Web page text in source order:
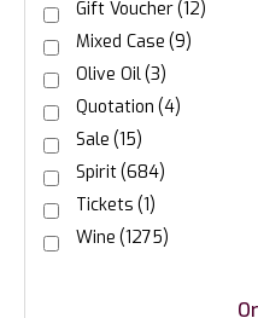
Gift Voucher(12)
Mixed Case (9)
Olive Oil(3)
Quotation (4)
Sale (15)
Spirit(684)
Tickets (1)
Wine (1275)